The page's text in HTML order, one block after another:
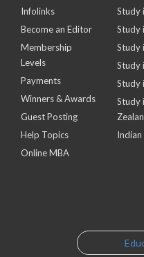
Infolinks
Become an Editor
Membership
Levels
Payments
Winners & Awards
Guest Posting
Help Topics
Online MBA
Study
Study
Study
Study
Study
Study